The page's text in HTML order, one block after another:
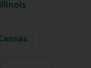
Illinois